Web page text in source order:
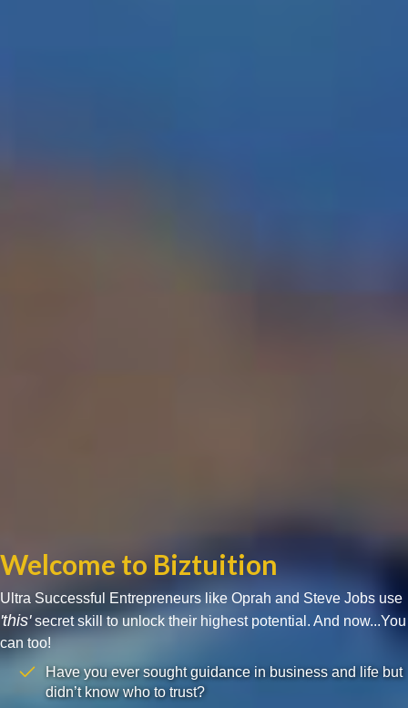
Welcome to Biztuition
Ultra Successful Entrepreneurs like Oprah and Steve Jobs use
'this'secret skill to unlock their highest potential. And now...You
can too!
Have you ever sought guidance in business and life but
didn’t know who to trust?